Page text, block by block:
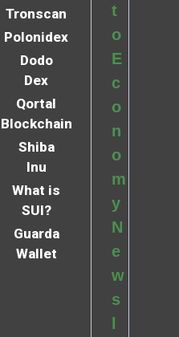
Tronscan
Polonidex
Dodo
Dex
Qortal
Blockchain
Shiba
Inu
What is
SUI?
Guarda
Wallet
t
o
E
c
o
n
o
m
y
N
e
w
s